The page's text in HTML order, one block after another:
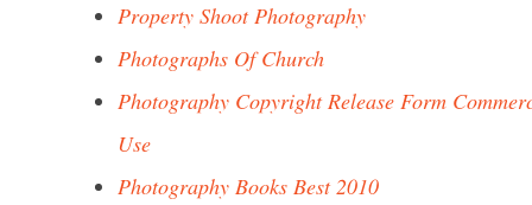
Property Shoot Photography
Photographs Of Church
Photography Copyright Release Form
Use
Photography Books Best 2010